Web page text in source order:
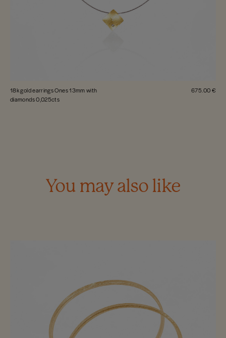
18k gold earrings Ones 13mm with
diamonds 0,025cts
675.00 €
You may also like